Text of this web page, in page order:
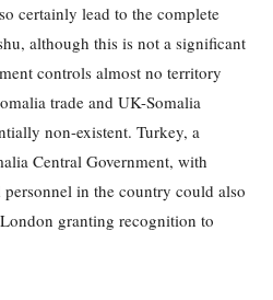
certainly lead to the complete
although this is not a significant
controls almost no territory
trade and UK-Somalia
non-existent. Turkey, a
Central Government, with
in the country could also
granting recognition to